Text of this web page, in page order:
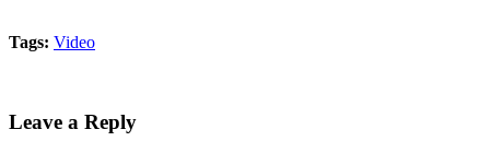
Tags: Video
Leave a Reply